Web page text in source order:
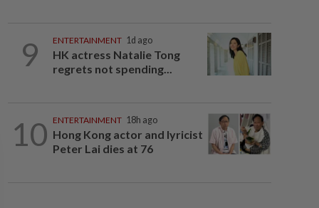
9 ENTERTAINMENT 1d ago
HK actress Natalie Tong
regrets not spending...
10 ENTERTAINMENT 18h ago
Hong Kong actor and lyricist
Peter Lai dies at 76